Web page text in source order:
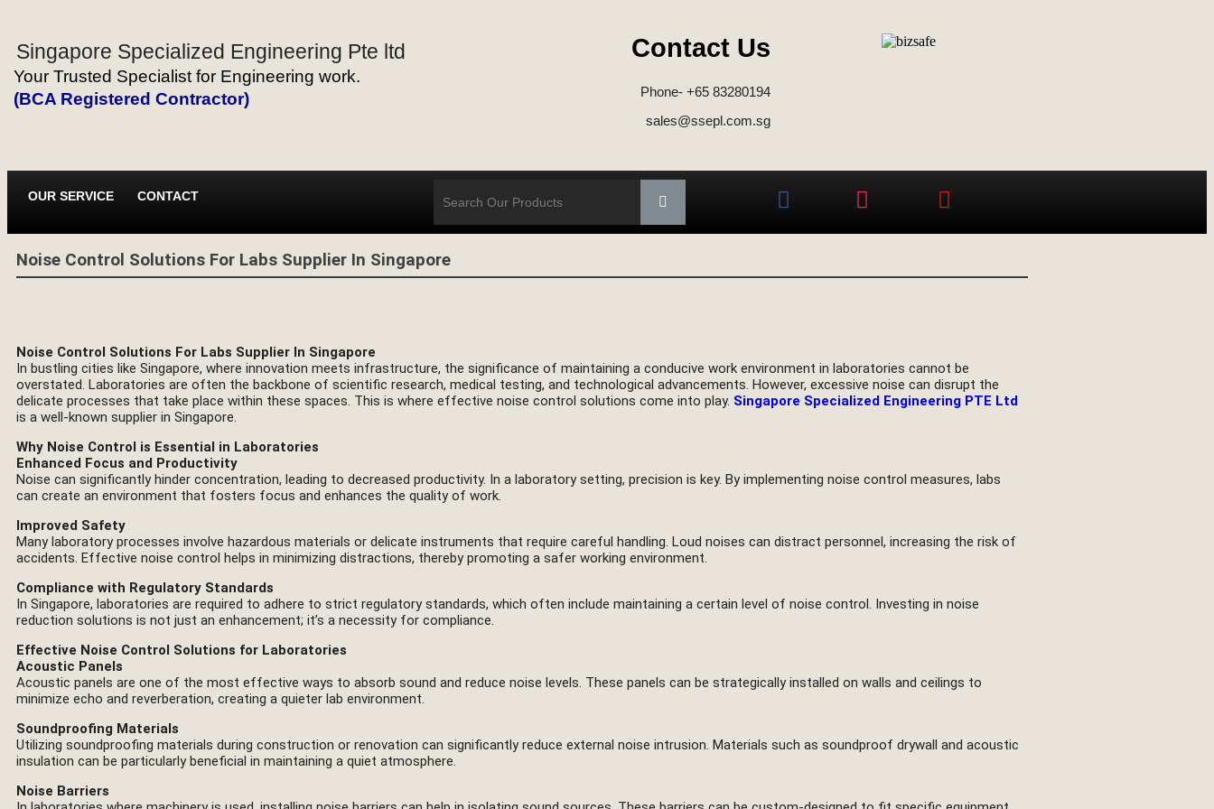
Singapore Specialized Engineering Pte ltd
Your Trusted Specialist for Engineering work.
(BCA Registered Contractor)
Contact Us
Phone- +65 83280194
sales@ssepl.com.sg
OUR SERVICE CONTACT
Noise Control Solutions For Labs Supplier In Singapore
Noise Control Solutions For Labs Supplier In Singapore
In bustling cities like Singapore, where innovation meets infrastructure, the significance of maintaining a conducive work environment in laboratories cannot be
overstated. Laboratories are often the backbone of scientific research, medical testing, and technological advancements. However, excessive noise can disrupt the
delicate processes that take place within these spaces. This is where effective noise control solutions come into play. Singapore Specialized Engineering PTE Ltd
is a well-known supplier in Singapore.
Why Noise Control is Essential in Laboratories
Enhanced Focus and Productivity
Noise can significantly hinder concentration, leading to decreased productivity. In a laboratory setting, precision is key. By implementing noise control measures, labs
can create an environment that fosters focus and enhances the quality of work.
Improved Safety
Many laboratory processes involve hazardous materials or delicate instruments that require careful handling. Loud noises can distract personnel, increasing the risk of
accidents. Effective noise control helps in minimizing distractions, thereby promoting a safer working environment.
Compliance with Regulatory Standards
In Singapore, laboratories are required to adhere to strict regulatory standards, which often include maintaining a certain level of noise control. Investing in noise
reduction solutions is not just an enhancement; it’s a necessity for compliance.
Effective Noise Control Solutions for Laboratories
Acoustic Panels
Acoustic panels are one of the most effective ways to absorb sound and reduce noise levels. These panels can be strategically installed on walls and ceilings to
minimize echo and reverberation, creating a quieter lab environment.
Soundproofing Materials
Utilizing soundproofing materials during construction or renovation can significantly reduce external noise intrusion. Materials such as soundproof drywall and acoustic
insulation can be particularly beneficial in maintaining a quiet atmosphere.
Noise Barriers